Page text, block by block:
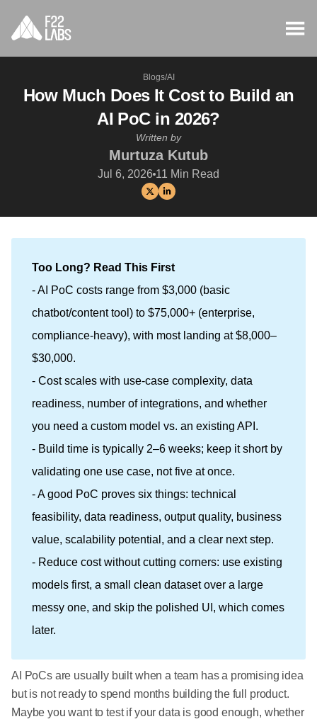
Blogs/AI
How Much Does It Cost to Build an
AI PoC in 2026?
Written by
Murtuza Kutub
Jul 6, 2026 11 Min Read
Too Long? Read This First
- AI PoC costs range from $3,000 (basic
chatbot/content tool) to $75,000+ (enterprise,
compliance-heavy), with most landing at $8,000–
$30,000.
- Cost scales with use-case complexity, data
readiness, number of integrations, and whether
you need a custom model vs. an existing API.
- Build time is typically 2–6 weeks; keep it short by
validating one use case, not five at once.
- A good PoC proves six things: technical
feasibility, data readiness, output quality, business
value, scalability potential, and a clear next step.
- Reduce cost without cutting corners: use existing
models first, a small clean dataset over a large
messy one, and skip the polished UI, which comes
later.
AI PoCs are usually built when a team has a promising idea
but is not ready to spend months building the full product.
Maybe you want to test if your data is good enough, whether